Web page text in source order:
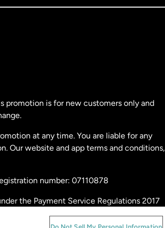
promotion is for new customers only and
at any time. You are liable for any
Our website and app terms and conditions,
number: 07110878
the Payment Service Regulations 2017
Do Not Sell My Personal Information